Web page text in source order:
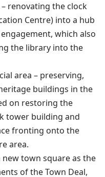
renovating the clock
Centre) into a hub
which also
the library into the
area – preserving,
buildings in the
on restoring the
tower building and
fronting onto the
area.
town square as the
of the Town Deal,